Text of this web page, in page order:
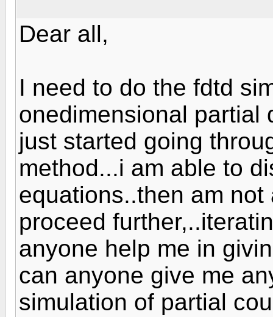
Dear all,
I need to do the fdtd
onedimensional partial
just started going
method...i am able to
equations..then am
proceed
anyone help me in
can anyone give me
simulation of partial